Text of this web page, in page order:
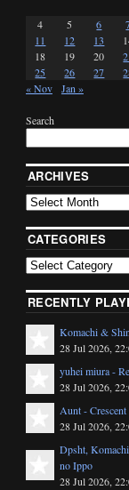
4
5 6
11
12 13
18
19 20
25
26 27
« Nov
Jan »
Search
ARCHIVES
CATEGORIES
RECENTLY
Komachi &
28 Jul 2026,
yuhei miura -
28 Jul 2026,
Aunt -
28 Jul 2026,
Dpsht,
no Ippo
28 Jul 2026,